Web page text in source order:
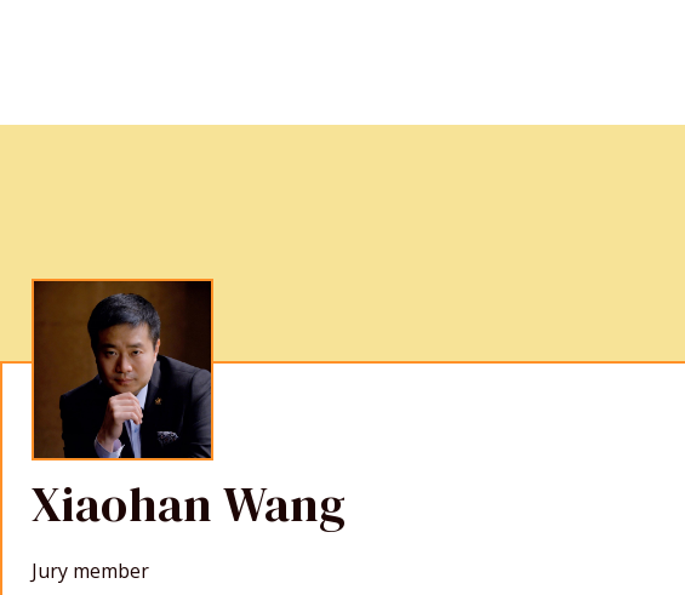
Xiaohan Wang
Jury member